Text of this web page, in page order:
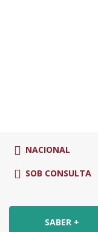
NACIONAL
SOB CONSULTA
SABER +